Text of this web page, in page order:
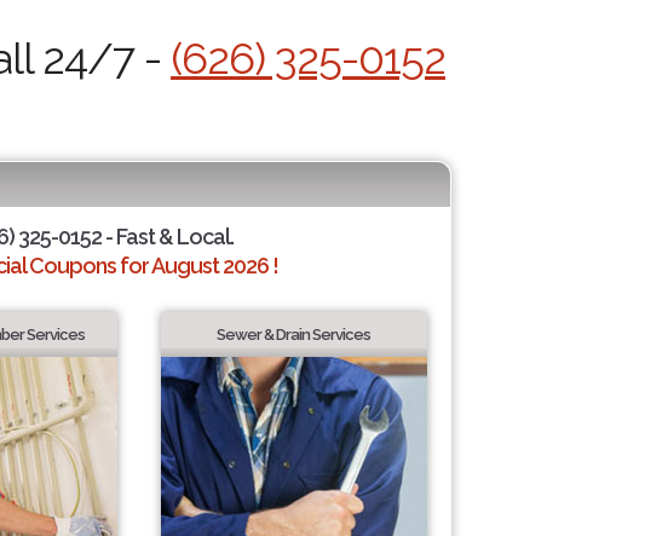
24/7 - (626) 325-0152
325-0152 - Fast & Local.
Coupons for August 2026 !
Services Sewer & Drain Services